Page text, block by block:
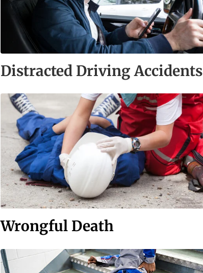
Distracted Driving Accidents
Wrongful Death